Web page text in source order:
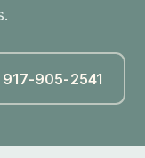
917-905-2541